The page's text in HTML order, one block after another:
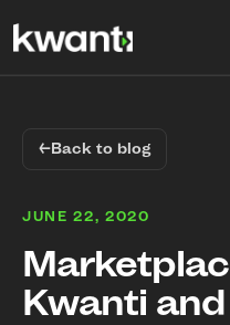
Enterprise
←Back to blog
JUNE 22, 2020
Kwanti